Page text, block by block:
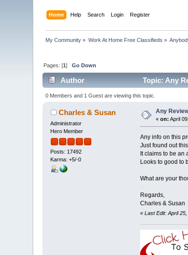
Home Help Search Login Register
My Community » Work At Home Free Classifieds »
Pages: [1]Go Down
Author Topic: Any
0 Members and 1 Guest are viewing this topic.
Charles & Susan
Administrator
Hero Member
Posts: 17492
Karma: +5/-0
Any
«on: April
Any info on this
Just found out
It claims to be an
Looks to good to
What are your
Regards,
Charles & Susan
« Last Edit: April